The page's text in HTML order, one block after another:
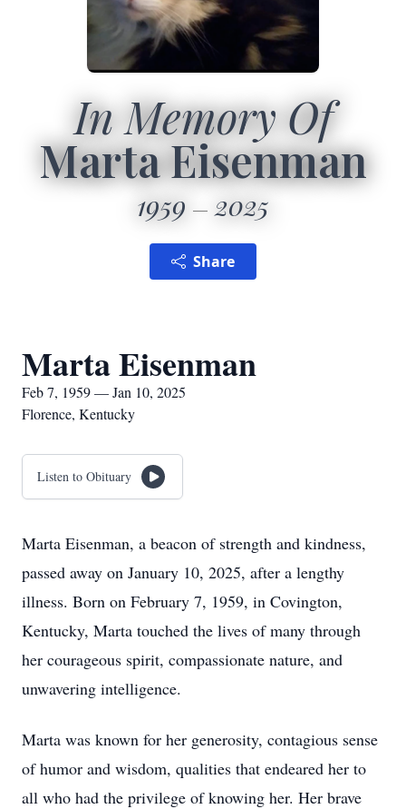
In Memory Of
Marta Eisenman
1959 2025
Share
Marta Eisenman
Feb 7, 1959 — Jan 10, 2025
Florence, Kentucky
Listen to Obituary
Marta Eisenman, a beacon of strength and kindness,
passed away on January 10, 2025, after a lengthy
illness. Born on February 7, 1959, in Covington,
Kentucky, Marta touched the lives of many through
her courageous spirit, compassionate nature, and
unwavering intelligence.
Marta was known for her generosity, contagious sense
of humor and wisdom, qualities that endeared her to
all who had the privilege of knowing her. Her brave